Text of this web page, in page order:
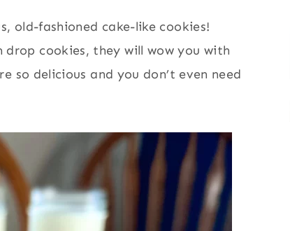
old-fashioned cake-like cookies!
drop cookies, they will wow you with
so delicious and you don’t even need